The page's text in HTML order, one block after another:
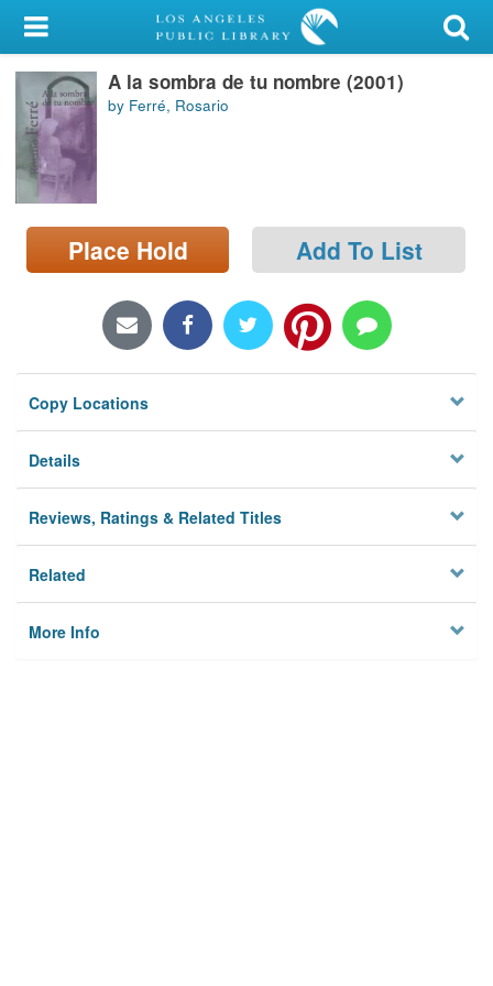
My Account
Library Card
Sign In
Search
Locations/Hours (external
page)
A la sombra de tu nombre (2001)
by Ferré, Rosario
Place Hold Add To List
Copy Locations
Details
Reviews, Ratings & Related Titles
Related
More Info